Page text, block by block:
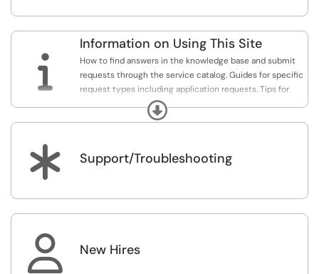

Information on Using This Site
How to find answers in the knowledge base and submit
requests through the service catalog. Guides for specific
request types including application requests. Tips for
customizing this site to make it easier to use.
Expand
* Support/Troubleshooting
 New Hires